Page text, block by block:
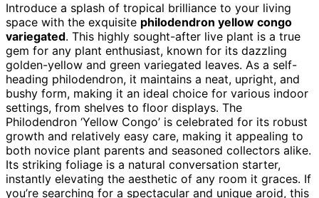
Introduce a splash of tropical brilliance to your living
space with the exquisite philodendron yellow congo
variegated. This highly sought-after live plant is a true
gem for any plant enthusiast, known for its dazzling
golden-yellow and green variegated leaves. As a self-
heading philodendron, it maintains a neat, upright, and
bushy form, making it an ideal choice for various indoor
settings, from shelves to floor displays. The
Philodendron ‘Yellow Congo’ is celebrated for its robust
growth and relatively easy care, making it appealing to
both novice plant parents and seasoned collectors alike.
Its striking foliage is a natural conversation starter,
instantly elevating the aesthetic of any room it graces. If
you’re searching for a spectacular and unique aroid, this